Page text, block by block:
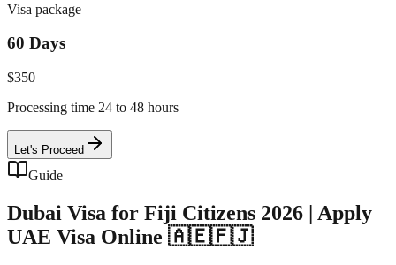
Visa package
60 Days
$350
Processing time 24 to 48 hours
Let's Proceed
Guide
Dubai Visa for Fiji Citizens 2026 | Apply
UAE Visa Online 🇦🇪🇫🇯